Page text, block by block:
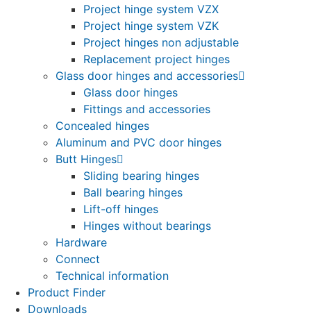
Project hinge system VZX
Project hinge system VZK
Project hinges non adjustable
Replacement project hinges
Glass door hinges and accessories
Glass door hinges
Fittings and accessories
Concealed hinges
Aluminum and PVC door hinges
Butt Hinges
Sliding bearing hinges
Ball bearing hinges
Lift-off hinges
Hinges without bearings
Hardware
Connect
Technical information
Product Finder
Downloads